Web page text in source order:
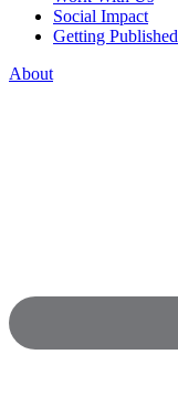
Social Impact
Getting Published
About